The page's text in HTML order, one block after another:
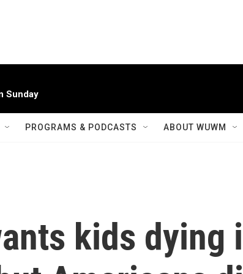
Sunday
PROGRAMS & PODCASTS ABOUT WUWM
kids dying